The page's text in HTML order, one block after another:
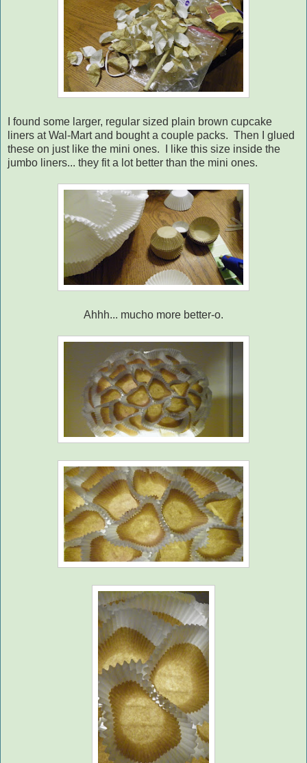
I found some larger, regular sized plain brown cupcake
liners at Wal-Mart and bought a couple packs. Then I glued
these on just like the mini ones. I like this size inside the
jumbo liners... they fit a lot better than the mini ones.
Ahhh... mucho more better-o.